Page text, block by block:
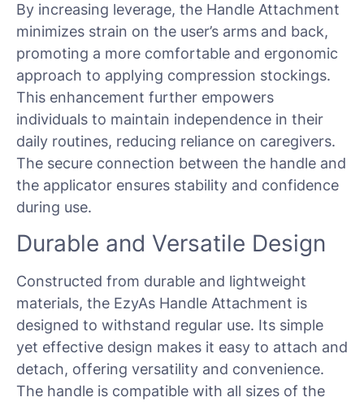
By increasing leverage, the Handle Attachment
minimizes strain on the user’s arms and back,
promoting a more comfortable and ergonomic
approach to applying compression stockings.
This enhancement further empowers
individuals to maintain independence in their
daily routines, reducing reliance on caregivers.
The secure connection between the handle and
the applicator ensures stability and confidence
during use.
Durable and Versatile Design
Constructed from durable and lightweight
materials, the EzyAs Handle Attachment is
designed to withstand regular use. Its simple
yet effective design makes it easy to attach and
detach, offering versatility and convenience.
The handle is compatible with all sizes of the